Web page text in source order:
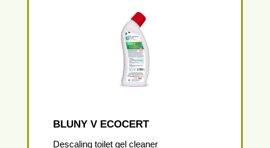
BLUNY V ECOCERT
Descaling toilet gel cleaner